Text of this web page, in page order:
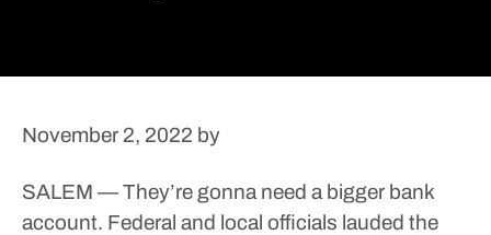
November 2, 2022 by
SALEM — They’re gonna need a bigger bank
account. Federal and local officials lauded the